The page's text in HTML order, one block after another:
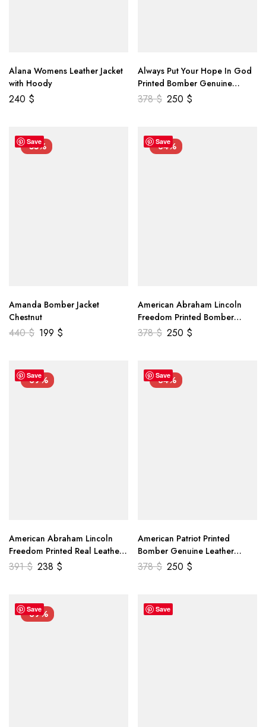
Alana Womens Leather Jacket
with Hoody
240 $
Always Put Your Hope In God
Printed Bomber Genuine
Leather Jacket
378$ 250 $
Save
-55%
Amanda Bomber Jacket
Chestnut
440$ 199 $
Save
-34%
American Abraham Lincoln
Freedom Printed Bomber
Genuine Leather Jacket
378$ 250 $
Save
-39%
American Abraham Lincoln
Freedom Printed Real Leather
Jacket
391$ 238 $
Save
-34%
American Patriot Printed
Bomber Genuine Leather
Jacket
378$ 250 $
Save
-39% Save